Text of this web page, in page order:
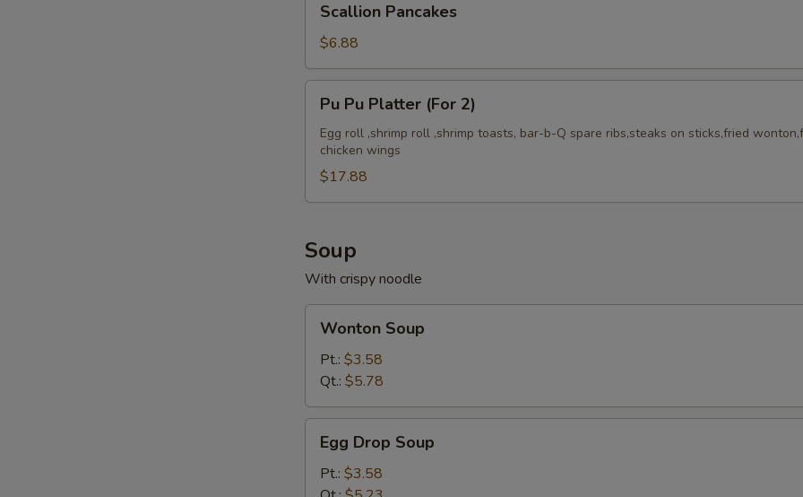
Pancakes
Scallion Pancakes
$6.88
Pu
Platter
(For
Pu Pu Platter (For 2)
Egg roll ,shrimp roll ,shrimp toasts, bar-b-Q spare ribs,steaks on sticks,fried
chicken wings
$17.88
Soup
With crispy noodle
Soup
Wonton Soup
Pt.: $3.58
Qt.: $5.78
Drop
Soup
Egg Drop Soup
Pt.: $3.58